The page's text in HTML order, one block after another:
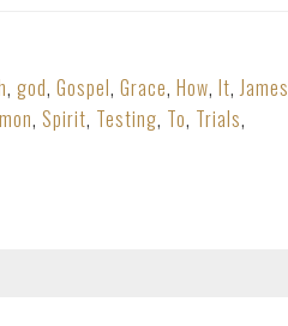
, god, Gospel, Grace, How, It,James
, Spirit, Testing, To, Trials,